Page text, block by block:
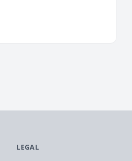
LEGAL